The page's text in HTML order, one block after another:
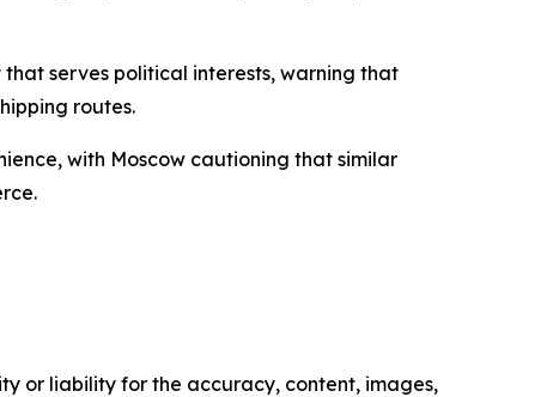
serves political interests, warning that
routes.
with Moscow cautioning that similar
or liability for the accuracy, content, images,